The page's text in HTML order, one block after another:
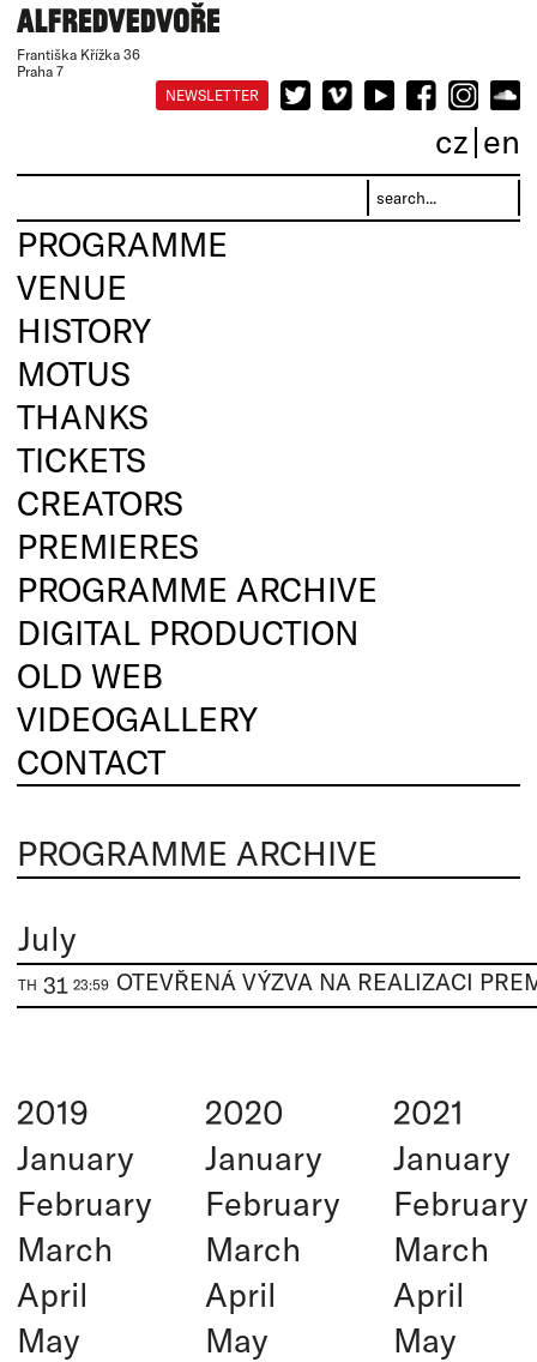
Františka Křížka 36
Praha 7
NEWSLETTER
cz en
PROGRAMME
VENUE
HISTORY
MOTUS
THANKS
TICKETS
CREATORS
PREMIERES
PROGRAMME ARCHIVE
DIGITAL PRODUCTION
OLD WEB
VIDEOGALLERY
CONTACT
PROGRAMME ARCHIVE
July
TH 31 23:59
2019
January
February
March
April
May
2020
January
February
March
April
May
2021
January
February
March
April
May